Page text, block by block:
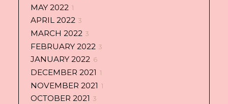
MAY 2022 1
APRIL 2022 3
MARCH 2022 3
FEBRUARY 2022 3
JANUARY 2022 6
DECEMBER 2021 1
NOVEMBER 2021 1
OCTOBER 2021 3